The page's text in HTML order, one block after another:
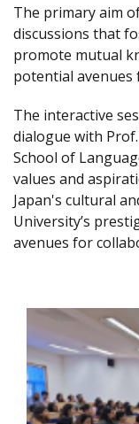
The primary aim
discussions that
promote mutual
potential
The interactive
dialogue with
School of
values and
Japan's cultural
University’s
avenues for